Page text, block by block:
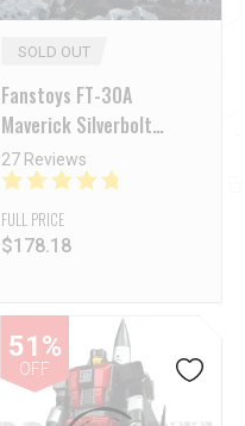
SOLD OUT
Fanstoys FT-30A
Maverick Silverbolt
Superion Ethereaon
Aerialbots Reissue
27 Reviews
FULL PRICE
$178.18
51%
OFF